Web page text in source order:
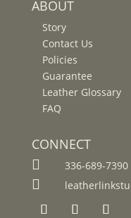
ABOUT
Story
Contact Us
Policies
Guarantee
Leather Glossary
FAQ
CONNECT
 336-689-7390
